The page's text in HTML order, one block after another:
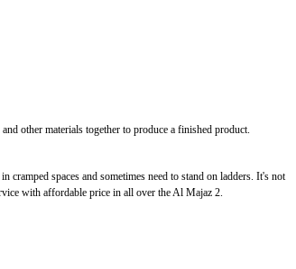
other materials together to produce a finished product.
spaces and sometimes need to stand on ladders. It's not
with affordable price in all over the Al Majaz 2.